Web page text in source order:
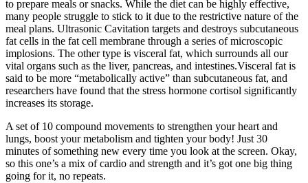
to prepare meals or snacks. While the diet can be highly effective,
many people struggle to stick to it due to the restrictive nature of the
meal plans. Ultrasonic Cavitation targets and destroys subcutaneous
fat cells in the fat cell membrane through a series of microscopic
implosions. The other type is visceral fat, which surrounds all our
vital organs such as the liver, pancreas, and intestines.Visceral fat is
said to be more “metabolically active” than subcutaneous fat, and
researchers have found that the stress hormone cortisol significantly
increases its storage.
A set of 10 compound movements to strengthen your heart and
lungs, boost your metabolism and tighten your body! Just 30
minutes of something new every time you look at the screen. Okay,
so this one’s a mix of cardio and strength and it’s got one big thing
going for it, no repeats.